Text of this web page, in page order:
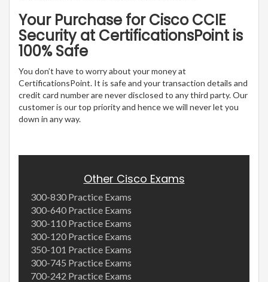
Your Purchase for Cisco CCIE
Security at CertificationsPoint is
100% Safe
You don’t have to worry about your money at
CertificationsPoint. It is safe and your transaction details and
credit card number are never disclosed to any third party. Our
customer is our top priority and hence we will never let you
down in any way.
Other Cisco Exams
300-830 Practice Exams
300-640 Practice Exams
300-110 Practice Exams
300-120 Practice Exams
350-101 Practice Exams
300-745 Practice Exams
700-242 Practice Exams